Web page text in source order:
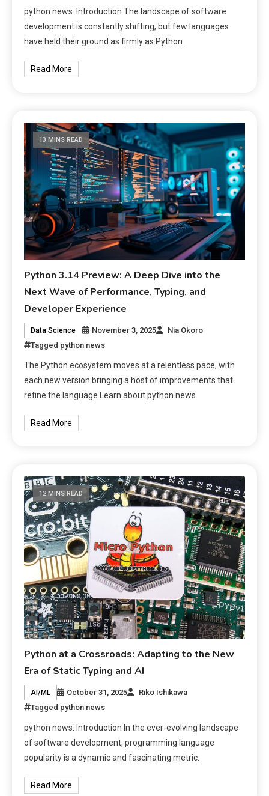
python news: Introduction The landscape of software
development is constantly shifting, but few languages
have held their ground as firmly as Python.
Read More
13 MINS READ
Python 3.14 Preview: A Deep Dive into the
Next Wave of Performance, Typing, and
Developer Experience
Data Science November 3, 2025
Nia Okoro
Tagged python news
The Python ecosystem moves at a relentless pace, with
each new version bringing a host of improvements that
refine the language Learn about python news.
Read More
12 MINS READ
Python at a Crossroads: Adapting to the New
Era of Static Typing and AI
AI/ML October 31, 2025
Riko Ishikawa
Tagged python news
python news: Introduction In the ever-evolving landscape
of software development, programming language
popularity is a dynamic and fascinating metric.
Read More